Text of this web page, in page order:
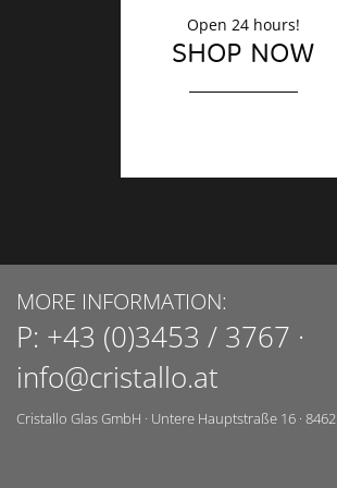
Open 24 hours!
SHOP NOW
MORE INFORMATION:
P: +43 (0)3453 / 3767 ·
info@cristallo.at
Cristallo Glas GmbH · Untere Hauptstraße 16 · 8462